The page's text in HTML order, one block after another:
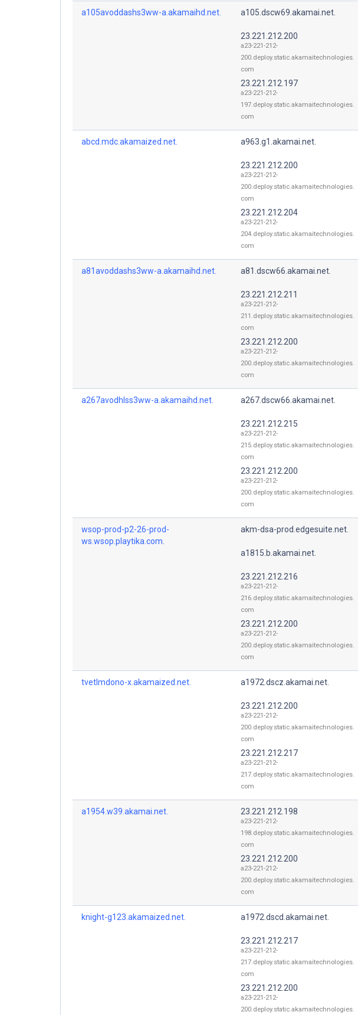
a105avoddashs3ww-a.akamaihd.net. a105.dscw69.akamai.net.
23.221.212.200
a23-221-212-
200.deploy.static.akamaitechnologies.
com
23.221.212.197
a23-221-212-
197.deploy.static.akamaitechnologies.
com
abcd.mdc.akamaized.net. a963.g1.akamai.net.
23.221.212.200
a23-221-212-
200.deploy.static.akamaitechnologies.
com
23.221.212.204
a23-221-212-
204.deploy.static.akamaitechnologies.
com
a81avoddashs3ww-a.akamaihd.net. a81.dscw66.akamai.net.
23.221.212.211
a23-221-212-
211.deploy.static.akamaitechnologies.
com
23.221.212.200
a23-221-212-
200.deploy.static.akamaitechnologies.
com
a267avodhlss3ww-a.akamaihd.net. a267.dscw66.akamai.net.
23.221.212.215
a23-221-212-
215.deploy.static.akamaitechnologies.
com
23.221.212.200
a23-221-212-
200.deploy.static.akamaitechnologies.
com
wsop-prod-p2-26-prod-
ws.wsop.playtika.com.
akm-dsa-prod.edgesuite.net.
a1815.b.akamai.net.
23.221.212.216
a23-221-212-
216.deploy.static.akamaitechnologies.
com
23.221.212.200
a23-221-212-
200.deploy.static.akamaitechnologies.
com
tvetlmdono-x.akamaized.net. a1972.dscz.akamai.net.
23.221.212.200
a23-221-212-
200.deploy.static.akamaitechnologies.
com
23.221.212.217
a23-221-212-
217.deploy.static.akamaitechnologies.
com
a1954.w39.akamai.net. 23.221.212.198
a23-221-212-
198.deploy.static.akamaitechnologies.
com
23.221.212.200
a23-221-212-
200.deploy.static.akamaitechnologies.
com
knight-g123.akamaized.net. a1972.dscd.akamai.net.
23.221.212.217
a23-221-212-
217.deploy.static.akamaitechnologies.
com
23.221.212.200
a23-221-212-
200.deploy.static.akamaitechnologies.